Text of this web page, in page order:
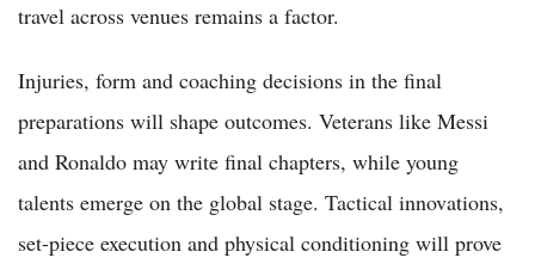
travel across venues remains a factor.
Injuries, form and coaching decisions in the final
preparations will shape outcomes. Veterans like Messi
and Ronaldo may write final chapters, while young
talents emerge on the global stage. Tactical innovations,
set-piece execution and physical conditioning will prove